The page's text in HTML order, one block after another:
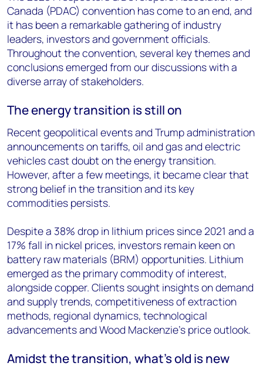
Canada (PDAC) convention has come to an end, and
it has been a remarkable gathering of industry
leaders, investors and government officials.
Throughout the convention, several key themes and
conclusions emerged from our discussions with a
diverse array of stakeholders.
The energy transition is still on
Recent geopolitical events and Trump administration
announcements on tariffs, oil and gas and electric
vehicles cast doubt on the energy transition.
However, after a few meetings, it became clear that
strong belief in the transition and its key
commodities persists.
Despite a 38% drop in lithium prices since 2021 and a
17% fall in nickel prices, investors remain keen on
battery raw materials (BRM) opportunities. Lithium
emerged as the primary commodity of interest,
alongside copper. Clients sought insights on demand
and supply trends, competitiveness of extraction
methods, regional dynamics, technological
advancements and Wood Mackenzie's price outlook.
Amidst the transition, what’s old is new